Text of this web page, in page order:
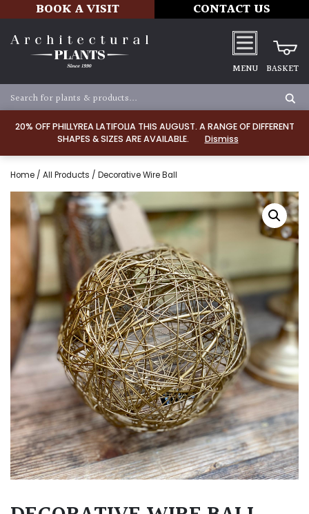
20% OFF PHILLYREA LATIFOLIA THIS AUGUST. A RANGE OF DIFFERENT
SHAPES & SIZES ARE AVAILABLE.
Dismiss
BOOK A VISIT CONTACT US
MENU BASKET
Home / All Products / Decorative Wire Ball